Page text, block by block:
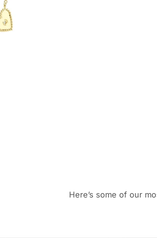
Here’s some of our